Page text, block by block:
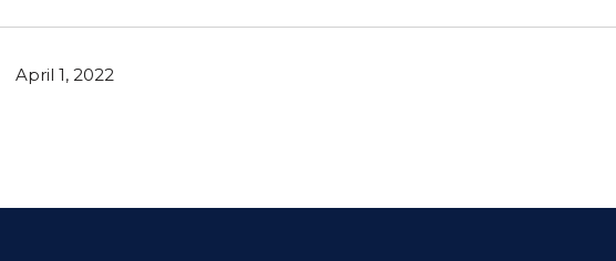
April 1, 2022